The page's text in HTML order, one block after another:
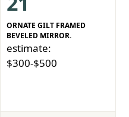
ORNATE GILT FRAMED
BEVELED MIRROR.
estimate:
$300-$500